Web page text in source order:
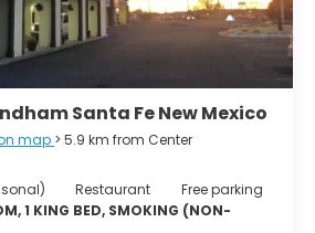
Santa Fe New Mexico
map > 5.9 km from Center
Restaurant
Free parking
1 KING BED, SMOKING (NON-